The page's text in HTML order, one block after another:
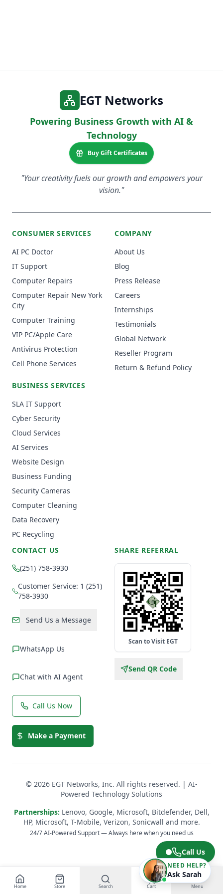
NEED HELP?
Ask Sarah
EGT Networks
Powering Business Growth with AI &
Technology
Buy Gift Certificates
"Your creativity fuels our growth and empowers your
vision."
CONSUMER SERVICES
AI PC Doctor
IT Support
Computer Repairs
Computer Repair New York
City
Computer Training
VIP PC/Apple Care
Antivirus Protection
Cell Phone Services
BUSINESS SERVICES
SLA IT Support
Cyber Security
Cloud Services
AI Services
Website Design
Business Funding
Security Cameras
Computer Cleaning
Data Recovery
PC Recycling
COMPANY
About Us
Blog
Press Release
Careers
Internships
Testimonials
Global Network
Reseller Program
Return & Refund Policy
CONTACT US
(251) 758-3930
Customer Service: 1 (251)
758-3930
Send Us a Message
WhatsApp Us
Chat with AI Agent
Call Us Now
Make a Payment
SHARE REFERRAL
Scan to Visit EGT
Send QR Code
© 2026 EGT Networks, Inc. All rights reserved. | AI-
Powered Technology Solutions
Partnerships: Lenovo, Google, Microsoft, Bitdefender, Dell,
HP, Microsoft, T-Mobile, Verizon, Sonicwall and more.
24/7 AI-Powered Support — Always here when you need us
Call Us
Home Store Search Cart Menu